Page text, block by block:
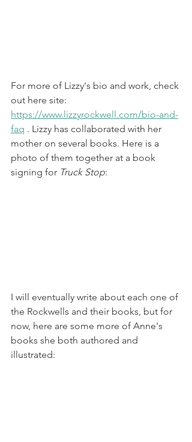
For more of Lizzy's bio and work, check
out here site:
https://www.lizzyrockwell.com/bio-and-
faq . Lizzy has collaborated with her
mother on several books. Here is a
photo of them together at a book
signing for Truck Stop:
I will eventually write about each one of
the Rockwells and their books, but for
now, here are some more of Anne's
books she both authored and
illustrated: